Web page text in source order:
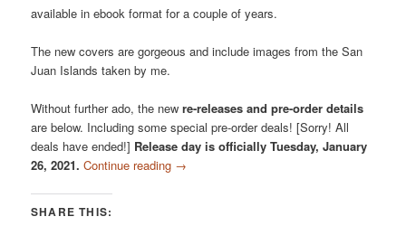
available in ebook format for a couple of years.
The new covers are gorgeous and include images from the San
Juan Islands taken by me.
Without further ado, the newre-releases and pre-order details
are below. Including some special pre-order deals! [Sorry! All
deals have ended!] Release day is officially Tuesday, January
26, 2021. Continue reading →
SHARE THIS: